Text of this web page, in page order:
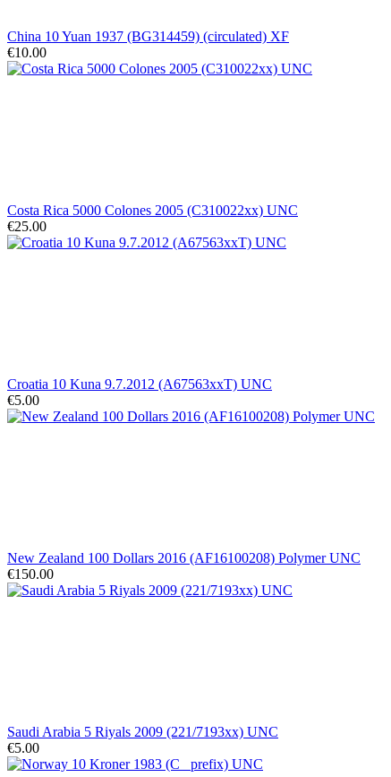
China 10 Yuan 1937 (BG314459) (circulated) XF
€10.00
Costa Rica 5000 Colones 2005 (C310022xx) UNC
€25.00
Croatia 10 Kuna 9.7.2012 (A67563xxT) UNC
€5.00
New Zealand 100 Dollars 2016 (AF16100208) Polymer UNC
€150.00
Saudi Arabia 5 Riyals 2009 (221/7193xx) UNC
€5.00